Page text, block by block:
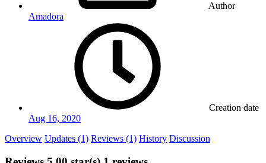
Author
Amadora
Creation date
Aug 16, 2020
Overview Updates (1) Reviews (1) History Discussion